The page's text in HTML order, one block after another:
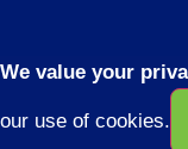
We value your
our use of cookies.